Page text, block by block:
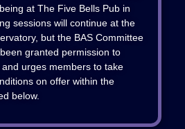
at The Five Bells Pub in
sessions will continue at the
but the BAS Committee
granted permission to
urges members to take
on offer within the
below.